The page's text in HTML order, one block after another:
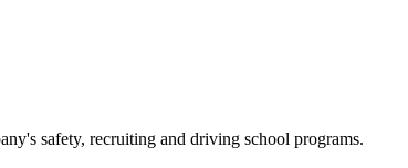
safety, recruiting and driving school programs.